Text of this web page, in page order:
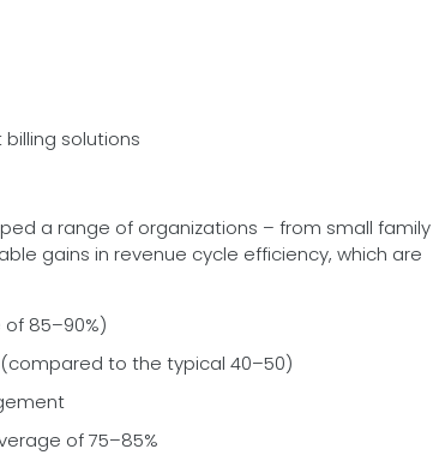
solutions
a range of organizations – from small family
gains in revenue cycle efficiency, which are
85–90%)
to the typical 40–50)
of 75–85%